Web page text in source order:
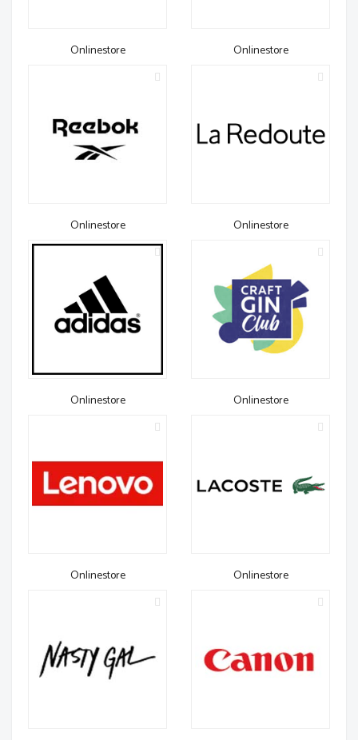
Onlinestore Onlinestore
Onlinestore Onlinestore
Onlinestore Onlinestore
Onlinestore Onlinestore